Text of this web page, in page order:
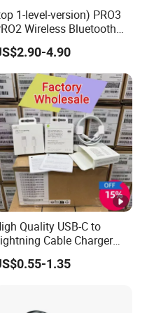
Wire Cable
Medical,
applications
USB Cable, HD
1-level-version) PRO3
Wireless Bluetooth
Earphone Headset Earbuds
Headphone Air PRO
2 3 4 5 Pods Cell
Phone Accessories
4.90
Quality USB-C to
Cable Charger
Cable for iPhone 16 15 14
Series Pd 1m 2m Fast
1.35